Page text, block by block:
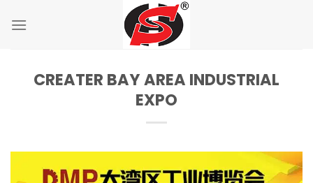
CREATER BAY AREA INDUSTRIAL
EXPO